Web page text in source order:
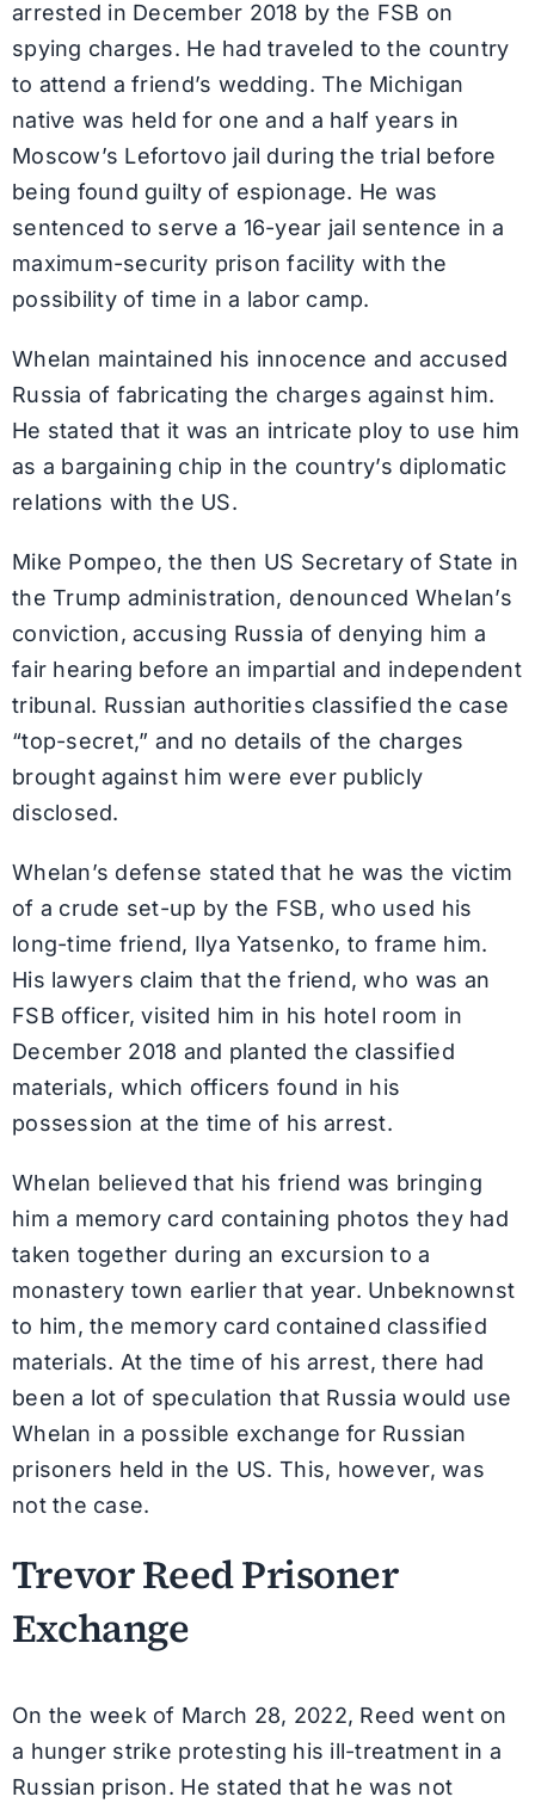
arrested in December 2018 by the FSB on
spying charges. He had traveled to the country
to attend a friend’s wedding. The Michigan
native was held for one and a half years in
Moscow’s Lefortovo jail during the trial before
being found guilty of espionage. He was
sentenced to serve a 16-year jail sentence in a
maximum-security prison facility with the
possibility of time in a labor camp.
Whelan maintained his innocence and accused
Russia of fabricating the charges against him.
He stated that it was an intricate ploy to use him
as a bargaining chip in the country’s diplomatic
relations with the US.
Mike Pompeo, the then US Secretary of State in
the Trump administration, denounced Whelan’s
conviction, accusing Russia of denying him a
fair hearing before an impartial and independent
tribunal. Russian authorities classified the case
“top-secret,” and no details of the charges
brought against him were ever publicly
disclosed.
Whelan’s defense stated that he was the victim
of a crude set-up by the FSB, who used his
long-time friend, Ilya Yatsenko, to frame him.
His lawyers claim that the friend, who was an
FSB officer, visited him in his hotel room in
December 2018 and planted the classified
materials, which officers found in his
possession at the time of his arrest.
Whelan believed that his friend was bringing
him a memory card containing photos they had
taken together during an excursion to a
monastery town earlier that year. Unbeknownst
to him, the memory card contained classified
materials. At the time of his arrest, there had
been a lot of speculation that Russia would use
Whelan in a possible exchange for Russian
prisoners held in the US. This, however, was
not the case.
Trevor Reed Prisoner
Exchange
On the week of March 28, 2022, Reed went on
a hunger strike protesting his ill-treatment in a
Russian prison. He stated that he was not